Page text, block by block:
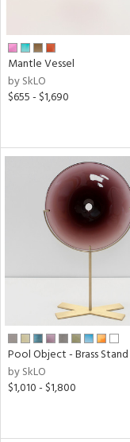
Mantle Vessel
by SkLO
$655 - $1,690
Pool Object - Brass Stand
by SkLO
$1,010 - $1,800